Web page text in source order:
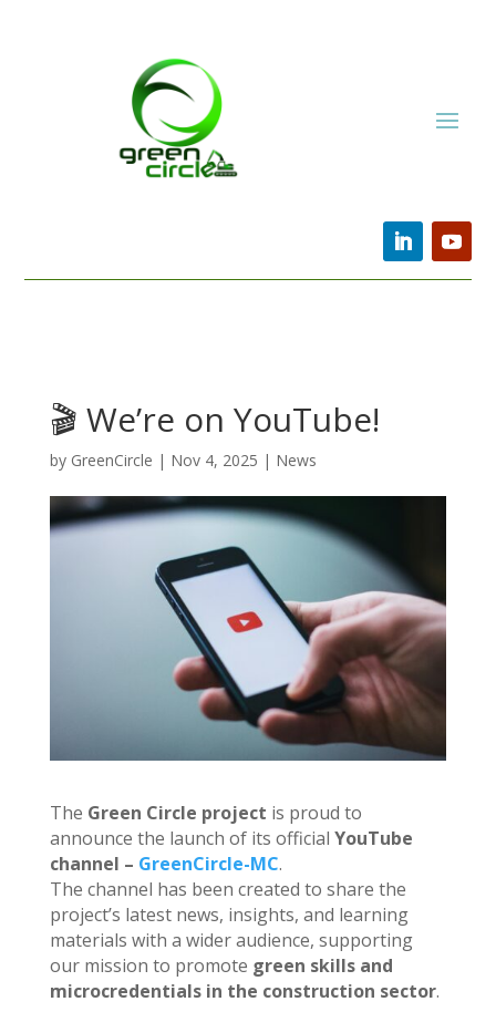
🎬 We’re on YouTube!
by GreenCircle | Nov 4, 2025 | News
The Green Circle project is proud to
announce the launch of its official YouTube
channel – GreenCircle-MC.
The channel has been created to share the
project’s latest news, insights, and learning
materials with a wider audience, supporting
our mission to promote green skills and
microcredentials in the construction sector.